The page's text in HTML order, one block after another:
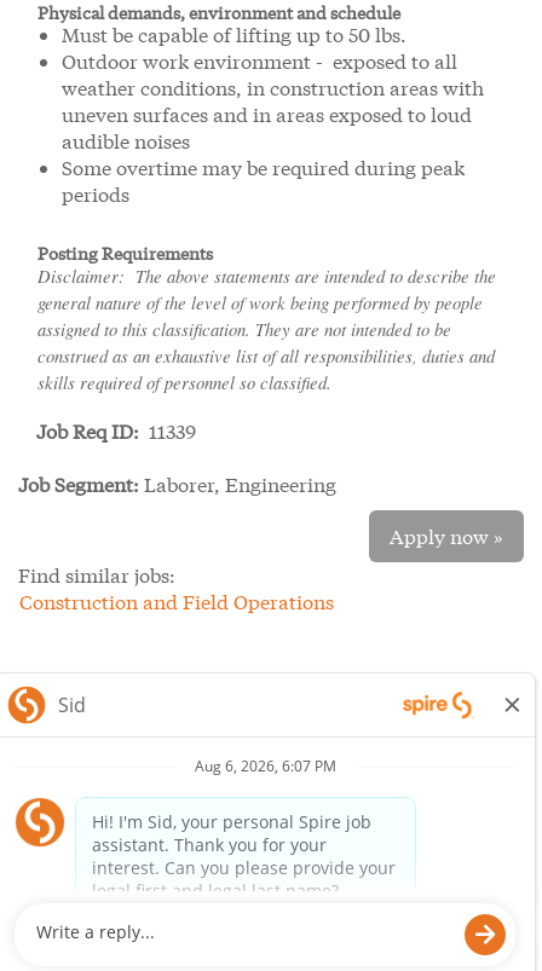
Physical demands, environment and schedule
Must be capable of lifting up to 50 lbs.
Outdoor work environment - exposed to all
weather conditions, in construction areas with
uneven surfaces and in areas exposed to loud
audible noises
Some overtime may be required during peak
periods
Posting Requirements
Disclaimer: The above statements are intended to describe the
general nature of the level of work being performed by people
assigned to this classification. They are not intended to be
construed as an exhaustive list of all responsibilities, duties and
skills required of personnel so classified.
Job Req ID: 11339
Job Segment: Laborer, Engineering
Apply now »
Find similar jobs:
Construction and Field Operations
Privacy Policy